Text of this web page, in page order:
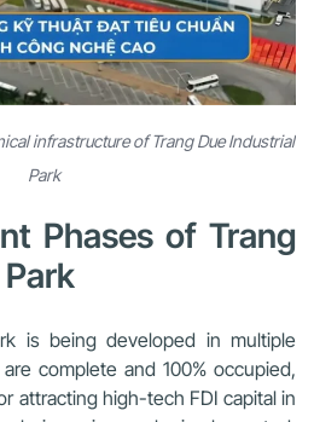
infrastructure of Trang Due Industrial
Park
Phases of Trang
is being developed in multiple
complete and 100% occupied,
attracting high-tech FDI capital in